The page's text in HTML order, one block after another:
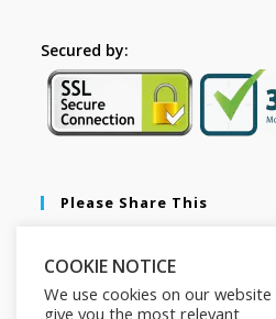
Secured by:
Please Share This
Pinterest
COOKIE NOTICE
We use cookies on our
give you the most relevant